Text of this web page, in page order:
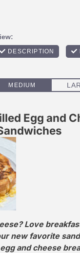
Egg and
Love
new favorite
and cheese